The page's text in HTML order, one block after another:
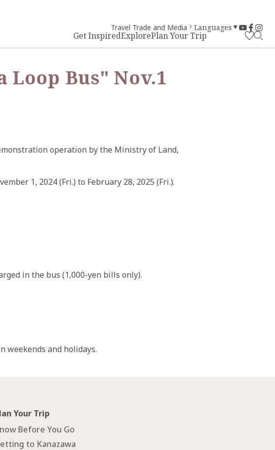
Get InspiredExplorePlan Your Trip
Travel Trade and Media Languages
Loop Bus" Nov.1
operation by the Ministry of Land,
1, 2024 (Fri.) to February 28, 2025 (Fri.).
in the bus (1,000-yen bills only).
weekends and holidays.
Your Trip
Before You Go
to Kanazawa